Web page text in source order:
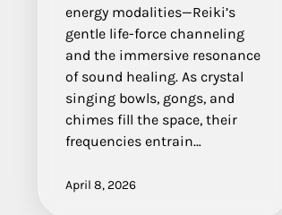
energy modalities—Reiki’s
gentle life-force channeling
and the immersive resonance
of sound healing. As crystal
singing bowls, gongs, and
chimes fill the space, their
frequencies entrain…
April 8, 2026